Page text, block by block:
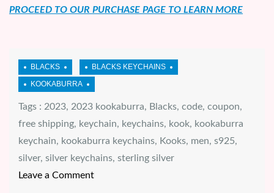
PROCEED TO OUR PURCHASE PAGE TO LEARN MORE
Tags : 2023, 2023 kookaburra, Blacks, code, coupon,
free shipping, keychain, keychains, kook, kookaburra
keychain, kookaburra keychains, Kooks, men, s925,
silver, silver keychains, sterling silver
Leave a Commenton